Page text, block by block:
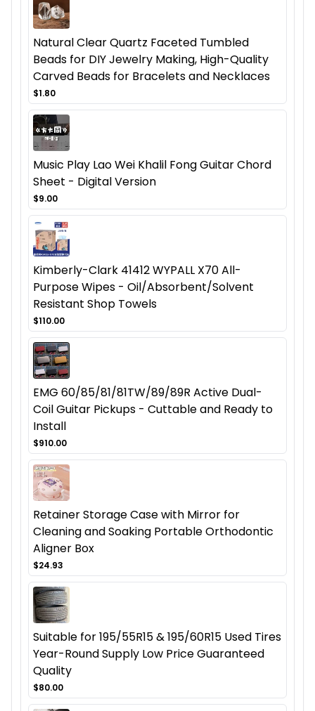
Natural Clear Quartz Faceted Tumbled
Beads for DIY Jewelry Making, High-Quality
Carved Beads for Bracelets and Necklaces
$1.80
Music Play Lao Wei Khalil Fong Guitar Chord
Sheet - Digital Version
$9.00
Kimberly-Clark 41412 WYPALL X70 All-
Purpose Wipes - Oil/Absorbent/Solvent
Resistant Shop Towels
$110.00
EMG 60/85/81/81TW/89/89R Active Dual-
Coil Guitar Pickups - Cuttable and Ready to
Install
$910.00
Retainer Storage Case with Mirror for
Cleaning and Soaking Portable Orthodontic
Aligner Box
$24.93
Suitable for 195/55R15 & 195/60R15 Used Tires
Year-Round Supply Low Price Guaranteed
Quality
$80.00